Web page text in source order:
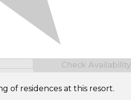
Check Availability
of residences at this resort.